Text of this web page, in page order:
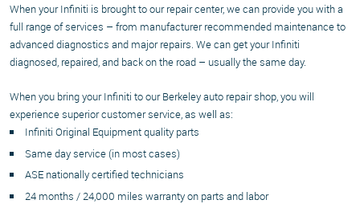
When your Infiniti is brought to our repair center, we can provide you with a
full range of services – from manufacturer recommended maintenance to
advanced diagnostics and major repairs. We can get your Infiniti
diagnosed, repaired, and back on the road – usually the same day.
When you bring your Infiniti to our Berkeley auto repair shop, you will
experience superior customer service, as well as:
Infiniti Original Equipment quality parts
Same day service (in most cases)
ASE nationally certified technicians
24 months / 24,000 miles warranty on parts and labor